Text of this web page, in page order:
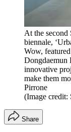
At the second
biennale,
Wow,
Dongdaemun
innovative
make them
Pirrone
(Image credit:
Share